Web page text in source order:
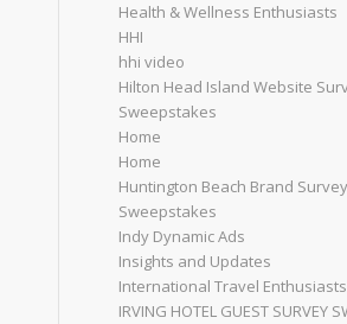
Health & Wellness Enthusiasts
HHI
hhi video
Hilton Head Island Website
Sweepstakes
Home
Home
Huntington Beach Brand Survey
Sweepstakes
Indy Dynamic Ads
Insights and Updates
International Travel Enthusiasts
IRVING HOTEL GUEST SURVEY